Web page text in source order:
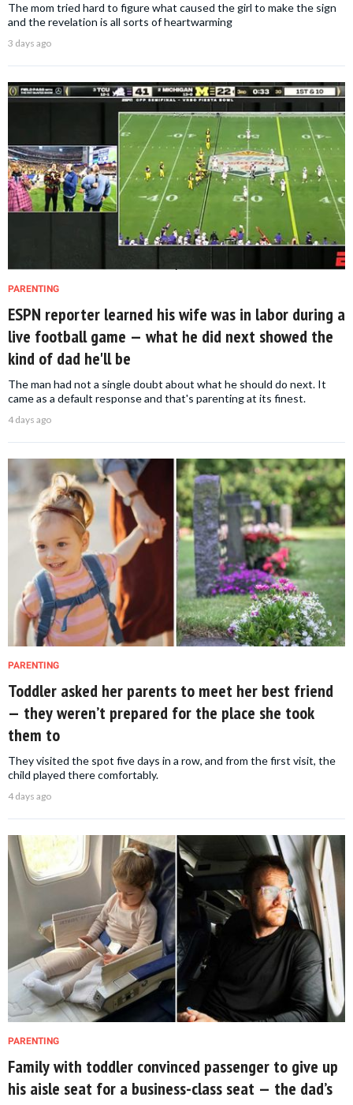
The mom tried hard to figure what caused the girl to make the sign
and the revelation is all sorts of heartwarming
3 days ago
PARENTING
ESPN reporter learned his wife was in labor during a
live football game — what he did next showed the
kind of dad he'll be
The man had not a single doubt about what he should do next. It
came as a default response and that's parenting at its finest.
4 days ago
PARENTING
Toddler asked her parents to meet her best friend
— they weren’t prepared for the place she took
them to
They visited the spot five days in a row, and from the first visit, the
child played there comfortably.
4 days ago
PARENTING
Family with toddler convinced passenger to give up
his aisle seat for a business-class seat — the dad’s